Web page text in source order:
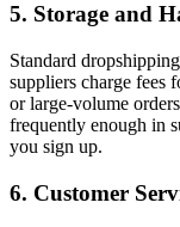
5. Storage and
Standard
suppliers charge fees
or large-volume
frequently enough in
you sign up.
6. Customer